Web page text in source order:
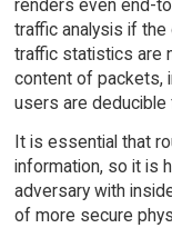
renders even end-
traffic analysis if
traffic statistics are
content of packets,
users are
It is essential that
information, so it is
adversary with
of more secure